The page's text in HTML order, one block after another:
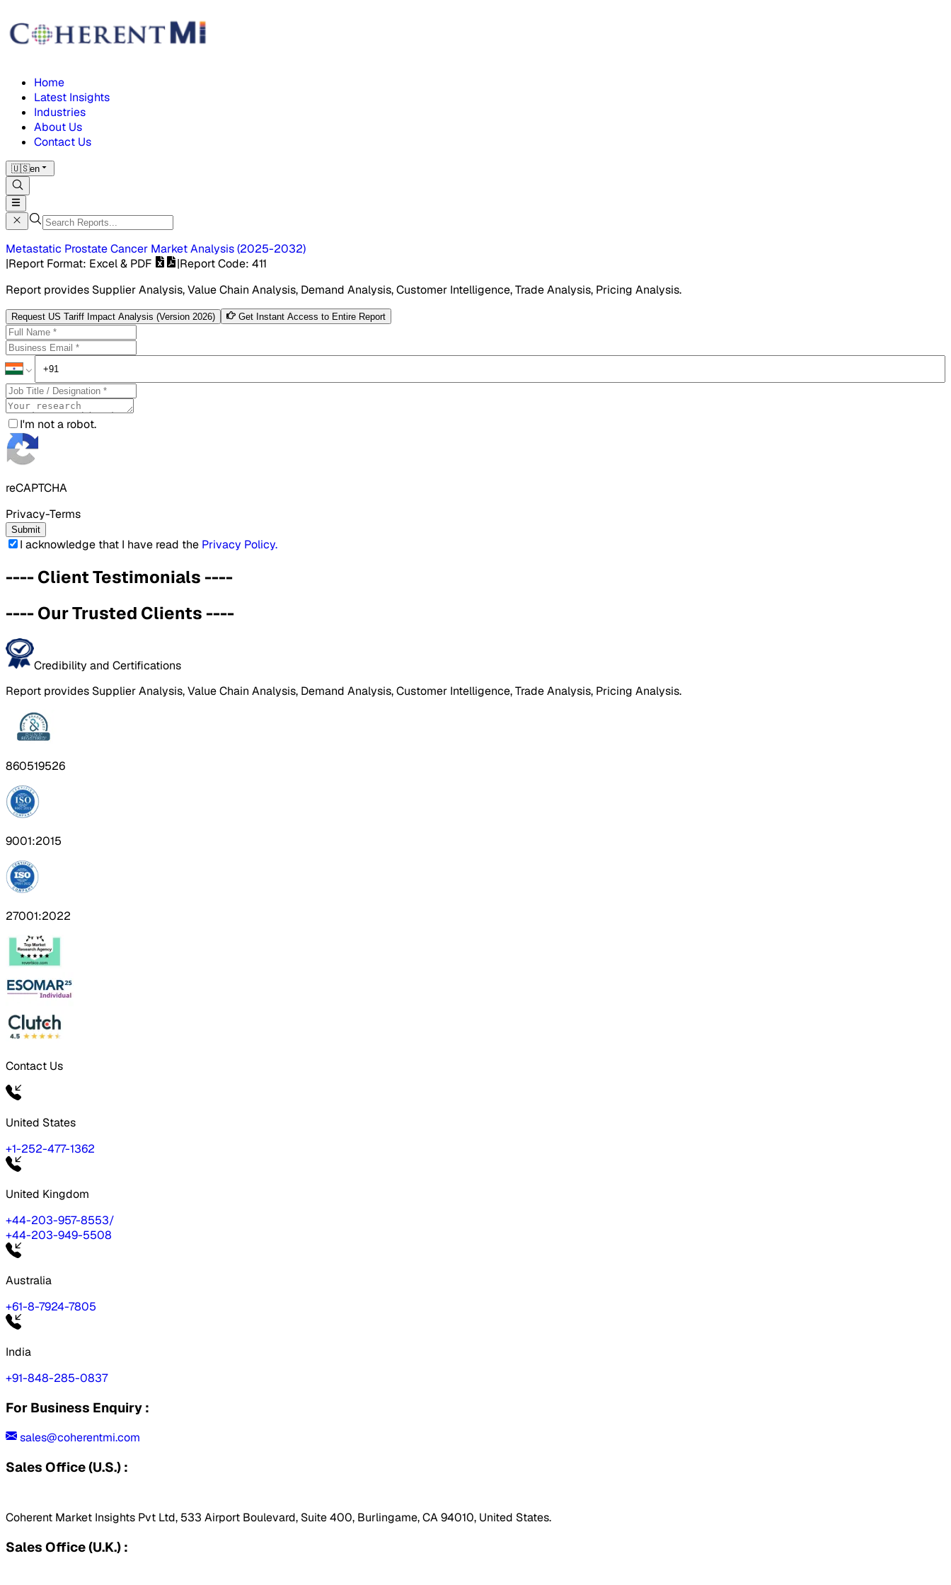
Home
Latest Insights
Industries
About Us
Contact Us
🇺🇸en
Metastatic Prostate Cancer MarketAnalysis(2025-2032)
|Report Format: Excel & PDF |Report Code: 411
Report provides Supplier Analysis, Value Chain Analysis, Demand Analysis, Customer Intelligence, Trade Analysis, Pricing Analysis.
Request US Tariff Impact Analysis (Version 2026) Get Instant Access to Entire Report
I'm not a robot.
reCAPTCHA
Privacy-Terms
Submit
I acknowledge that I have read the Privacy Policy.
----Client Testimonials----
----Our Trusted Clients----
Credibility and Certifications
Report provides Supplier Analysis, Value Chain Analysis, Demand Analysis, Customer Intelligence, Trade Analysis, Pricing Analysis.
860519526
9001:2015
27001:2022
Contact Us
United States
+1-252-477-1362
United Kingdom
+44-203-957-8553/
+44-203-949-5508
Australia
+61-8-7924-7805
India
+91-848-285-0837
For Business Enquiry :
sales@coherentmi.com
Sales Office (U.S.) :
Coherent Market Insights Pvt Ltd, 533 Airport Boulevard, Suite 400, Burlingame, CA 94010, United States.
Sales Office (U.K.) :